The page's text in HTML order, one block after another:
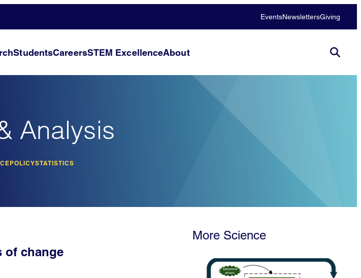
EventsNewslettersGiving
StudentsCareersSTEM ExcellenceAbout
Analysis
POLICYSTATISTICS
of change
More Science